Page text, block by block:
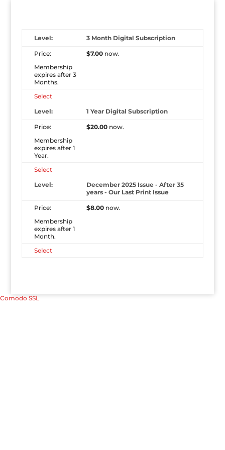
3 Month Digital Subscription
$7.00now.
Membership
expires after 3
Months.
Select
1 Year Digital Subscription
$20.00now.
Membership
expires after 1
Year.
Select
December 2025 Issue - After 35
years - Our Last Print Issue
$8.00now.
Membership
expires after 1
Month.
Select
Comodo SSL